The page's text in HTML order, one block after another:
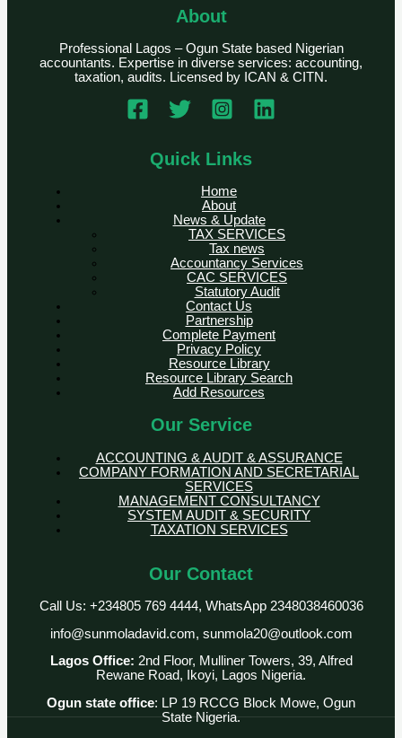
About
Professional Lagos – Ogun State based Nigerian
accountants. Expertise in diverse services: accounting,
taxation, audits. Licensed by ICAN & CITN.
Quick Links
Home
About
News & Update
TAX SERVICES
Tax news
Accountancy Services
CAC SERVICES
Statutory Audit
Contact Us
Partnership
Complete Payment
Privacy Policy
Resource Library
Resource Library Search
Add Resources
Our Service
ACCOUNTING & AUDIT & ASSURANCE
COMPANY FORMATION AND SECRETARIAL
SERVICES
MANAGEMENT CONSULTANCY
SYSTEM AUDIT & SECURITY
TAXATION SERVICES
Our Contact
Call Us: +234805 769 4444, WhatsApp 2348038460036
info@sunmoladavid.com, sunmola20@outlook.com
Lagos Office: 2nd Floor, Mulliner Towers, 39, Alfred
Rewane Road, Ikoyi, Lagos Nigeria.
Ogun state office: LP 19 RCCG Block Mowe, Ogun
State Nigeria.